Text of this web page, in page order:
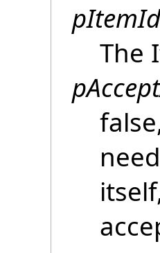
The